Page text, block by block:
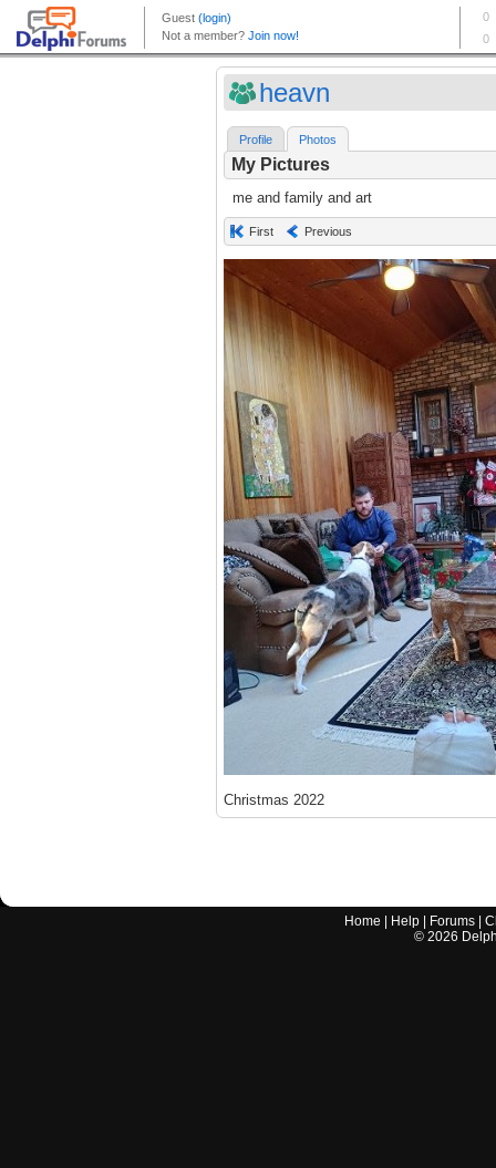
heavn
Profile Photos
My Pictures
me and family and art
First Previous
Christmas 2022
Home Help Forums |
© 2026